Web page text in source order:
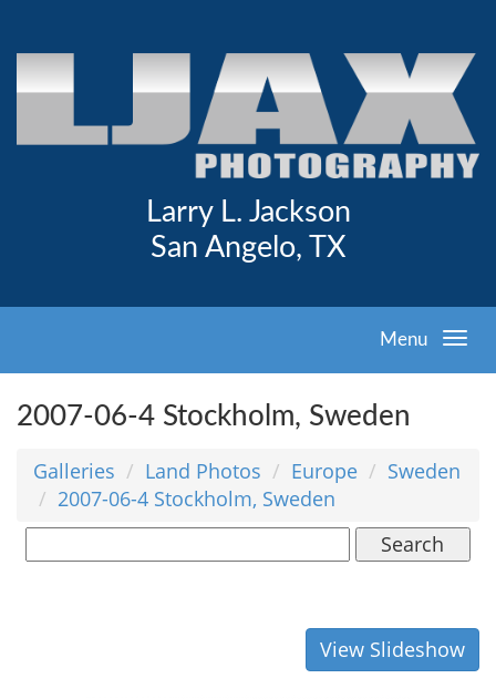
Larry L. Jackson
San Angelo, TX
Menu
2007-06-4 Stockholm, Sweden
Galleries Land Photos Europe
Sweden
2007-06-4 Stockholm, Sweden
Search
View Slideshow